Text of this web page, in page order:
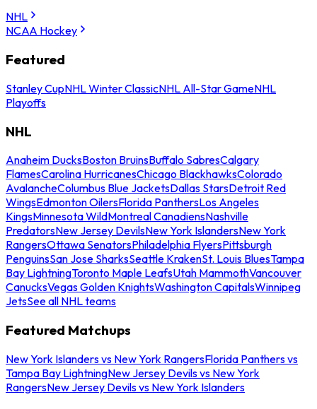
NHL
NCAA Hockey
Featured
Stanley CupNHL Winter ClassicNHL All-Star GameNHL
Playoffs
NHL
Anaheim DucksBoston BruinsBuffalo SabresCalgary
FlamesCarolina HurricanesChicago BlackhawksColorado
AvalancheColumbus Blue JacketsDallas StarsDetroit Red
WingsEdmonton OilersFlorida PanthersLos Angeles
KingsMinnesota WildMontreal CanadiensNashville
PredatorsNew Jersey DevilsNew York IslandersNew York
RangersOttawa SenatorsPhiladelphia FlyersPittsburgh
PenguinsSan Jose SharksSeattle KrakenSt. Louis BluesTampa
Bay LightningToronto Maple LeafsUtah MammothVancouver
CanucksVegas Golden KnightsWashington CapitalsWinnipeg
JetsSee all NHL teams
Featured Matchups
New York Islanders vs New York RangersFlorida Panthers vs
Tampa Bay LightningNew Jersey Devils vs New York
RangersNew Jersey Devils vs New York Islanders